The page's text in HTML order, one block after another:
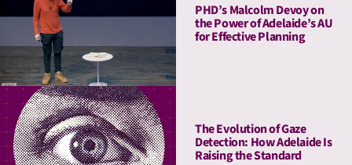
PHD’s Malcolm Devoy on
the Power of Adelaide’s AU
for Effective Planning
The Evolution of Gaze
Detection: How Adelaide Is
Raising the Standard